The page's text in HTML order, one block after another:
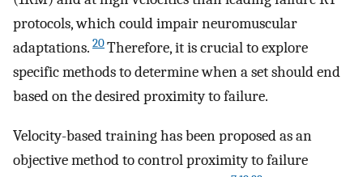
protocols, which could impair neuromuscular
adaptations. 20Therefore, it is crucial to explore
specific methods to determine when a set should end
based on the desired proximity to failure.
Velocity-based training has been proposed as an
objective method to control proximity to failure